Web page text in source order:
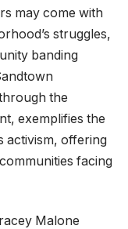
may come with
struggles,
banding
the
exemplifies the
activism, offering
facing
Malone